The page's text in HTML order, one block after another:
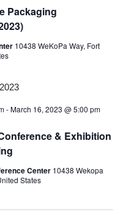
Packaging
10438 WeKoPa Way, Fort
& Exhibition
-March 16, 2023 @ 5:00 pm
Center 10438 Wekopa
States